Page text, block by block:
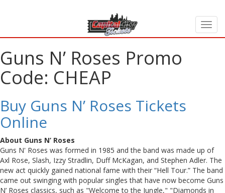
Guns N’ Roses Promo
Code: CHEAP
Buy Guns N’ Roses Tickets
Online
About Guns N’ Roses
Guns N' Roses was formed in 1985 and the band was made up of
Axl Rose, Slash, Izzy Stradlin, Duff McKagan, and Stephen Adler. The
new act quickly gained national fame with their “Hell Tour.” The band
came out swinging with popular singles that have now become Guns
N’ Roses classics, such as "Welcome to the Jungle," "Diamonds in